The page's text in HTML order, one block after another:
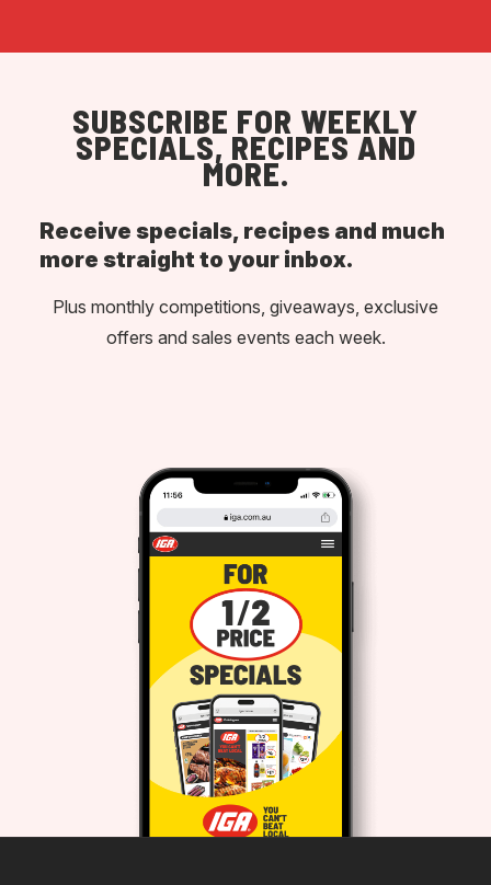
SUBSCRIBE FOR WEEKLY
SPECIALS, RECIPES AND
MORE.
Receive specials, recipes and much
more straight to your inbox.
Plus monthly competitions, giveaways, exclusive
offers and sales events each week.